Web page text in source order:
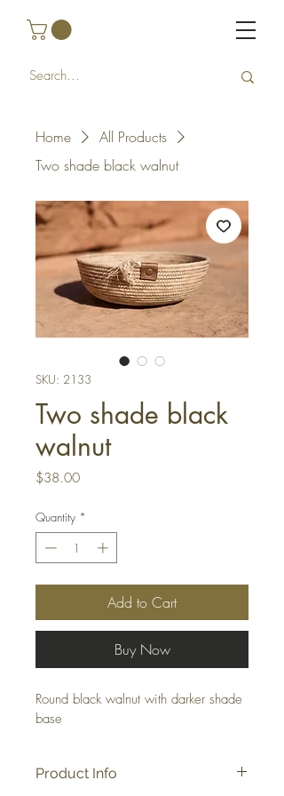
Home
All Products
Two shade black walnut
SKU: 2133
Two shade black
walnut
$38.00Price
Quantity *
Add to Cart
Buy Now
Round black walnut with darker shade
base
Product Info